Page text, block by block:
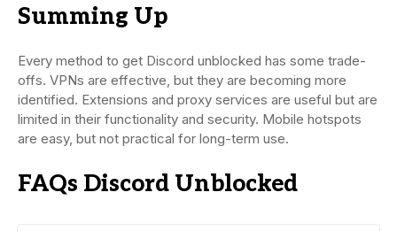
Summing Up
Every method to get Discord unblocked has some trade-
offs. VPNs are effective, but they are becoming more
identified. Extensions and proxy services are useful but are
limited in their functionality and security. Mobile hotspots
are easy, but not practical for long-term use.
FAQs Discord Unblocked